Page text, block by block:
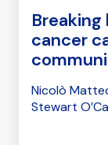
Breaking
cancer
Nicolò
Stewart